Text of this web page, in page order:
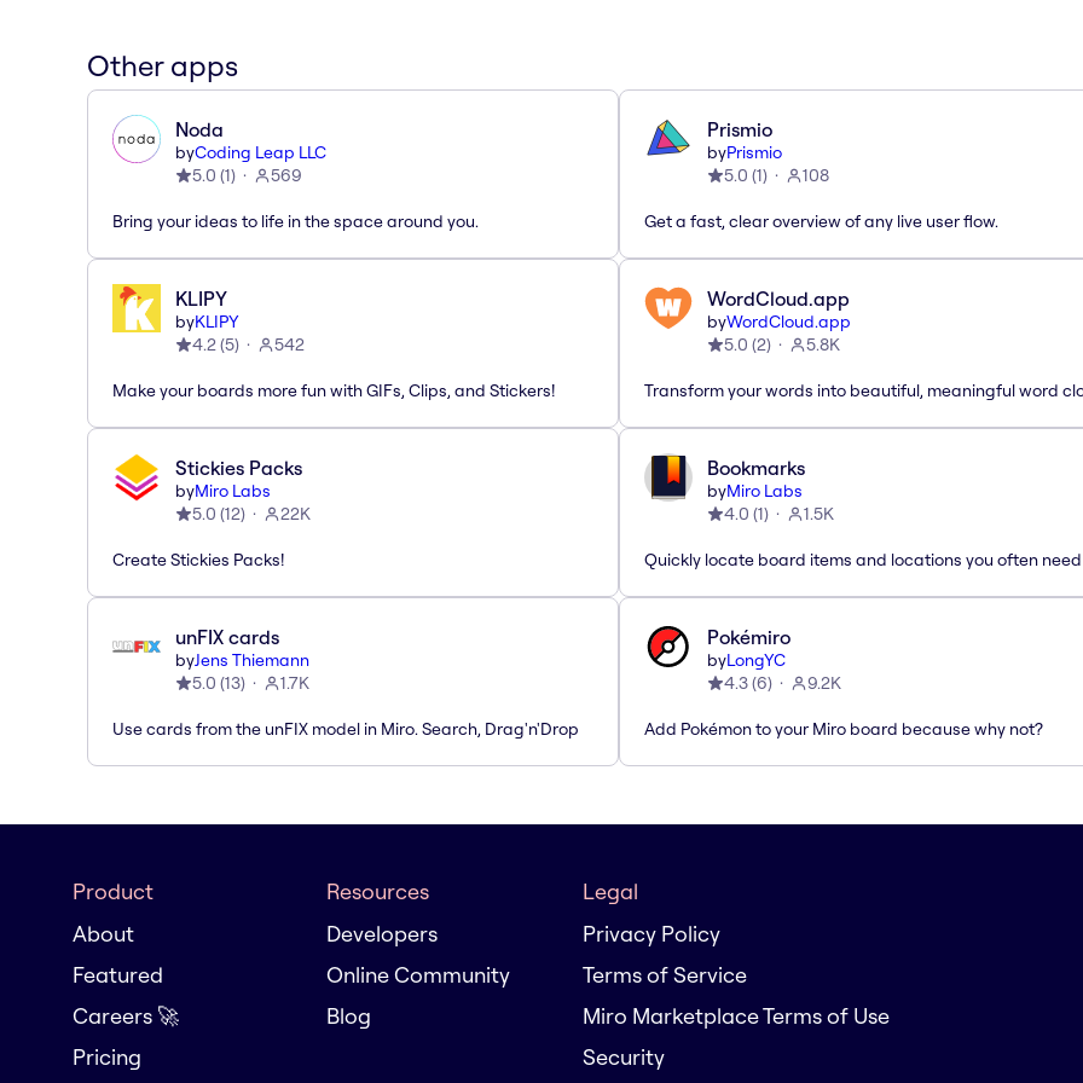
Other apps
Noda
byCoding Leap LLC
5.0 (1) 569
Bring your ideas to life in the space around you.
Prismio
byPrismio
5.0 (1) 108
Get a fast, clear overview of any live user flow.
KLIPY
byKLIPY
4.2(5) 542
Make your boards more fun with GIFs, Clips, and Stickers!
WordCloud.app
byWordCloud.app
5.0 (2) 5.8K
Transform your words into beautiful, meaningful word
Stickies Packs
byMiro Labs
5.0 (12) 22K
Create Stickies Packs!
Bookmarks
byMiro Labs
4.0 (1) 1.5K
Quickly locate board items and locations you often need
unFIX cards
byJens Thiemann
5.0 (13) 1.7K
Use cards from the unFIX model in Miro. Search, Drag'n'Drop
Pokémiro
byLongYC
4.3(6) 9.2K
Add Pokémon to your Miro board because why not?
Product
About
Featured
Careers 🚀
Pricing
Resources
Developers
Online Community
Blog
Legal
Privacy Policy
Terms of Service
Miro Marketplace Terms of Use
Security